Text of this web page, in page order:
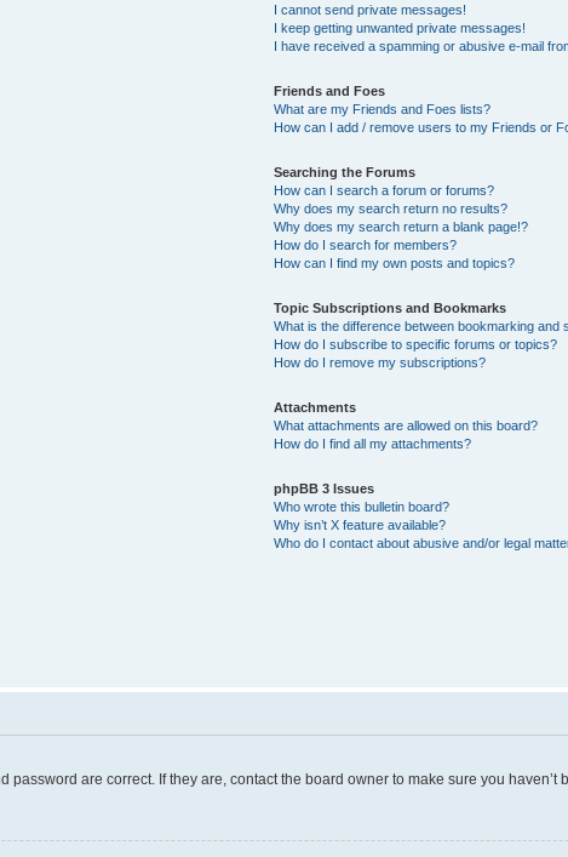
I cannot send private messages!
I keep getting unwanted private messages!
I have received a spamming or abusive e-mail
Friends and Foes
What are my Friends and Foes lists?
How can I add / remove users to my Friends or
Searching the Forums
How can I search a forum or forums?
Why does my search return no results?
Why does my search return a blank page!?
How do I search for members?
How can I find my own posts and topics?
Topic Subscriptions and Bookmarks
What is the difference between bookmarking and
How do I subscribe to specific forums or topics?
How do I remove my subscriptions?
Attachments
What attachments are allowed on this board?
How do I find all my attachments?
phpBB 3 Issues
Who wrote this bulletin board?
Why isn’t X feature available?
Who do I contact about abusive and/or legal
are correct. If they are, contact the board owner to make sure you